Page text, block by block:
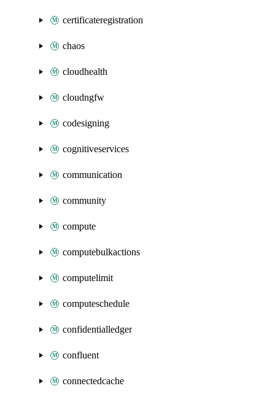
certificateregistration
chaos
cloudhealth
cloudngfw
codesigning
cognitiveservices
communication
community
compute
computebulkactions
computelimit
computeschedule
confidentialledger
confluent
connectedcache